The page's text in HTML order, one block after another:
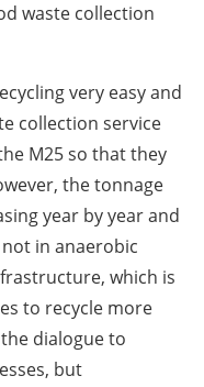
waste collection
very easy and
collection service
M25 so that they
the tonnage
year by year and
in anaerobic
which is
to recycle more
dialogue to
but